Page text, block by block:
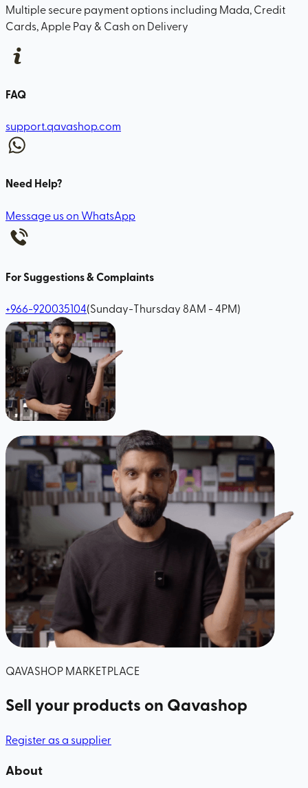
Multiple secure payment options including Mada, Credit
Cards, Apple Pay & Cash on Delivery
FAQ
support.qavashop.com
Need Help?
Message us on WhatsApp
For Suggestions & Complaints
+966-920035104(Sunday-Thursday 8AM - 4PM)
QAVASHOP MARKETPLACE
Sell your products on Qavashop
Register as a supplier
About